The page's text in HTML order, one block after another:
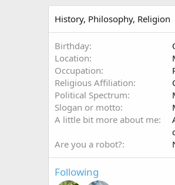
History, Philosophy, Religion
Birthday
Location
Occupation
Religious Affiliation
Political Spectrum
Slogan or motto
A little bit more about me
Are you a robot?
Following